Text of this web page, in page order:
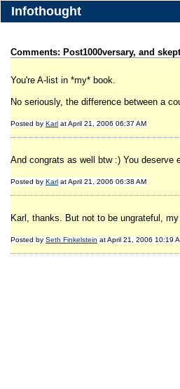
Infothought
Comments: Post1000versary, and
You're A-list in *my* book.
No seriously, the difference between a
Posted by Karl at April 21, 2006 06:37 AM
And congrats as well btw :) You deserve
Posted by Karl at April 21, 2006 06:38 AM
Karl, thanks. But not to be ungrateful,
Posted by Seth Finkelstein at April 21, 2006 10:19